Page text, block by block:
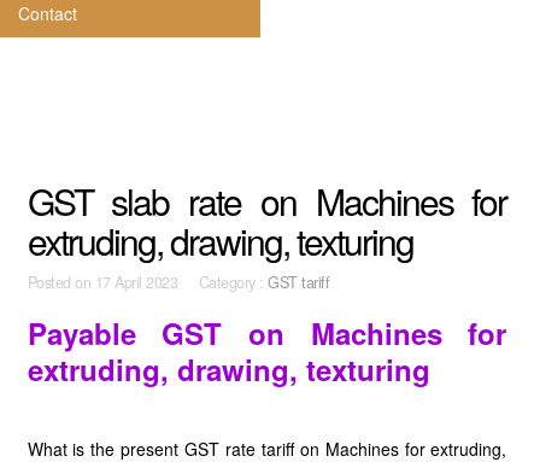
Contact
GST slab rate on Machines for
extruding, drawing, texturing
Posted on 17 April 2023 Category :GST tariff
Payable GST on Machines for
extruding, drawing, texturing
What is the present GST rate tariff on Machines for extruding,